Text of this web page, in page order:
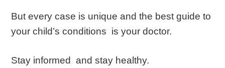
But every case is unique and the best guide to
your child’s conditions is your doctor.
Stay informed and stay healthy.